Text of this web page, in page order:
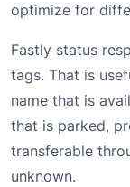
optimize for
Fastly status
tags. That is
name that is
that is parked,
transferable
unknown.